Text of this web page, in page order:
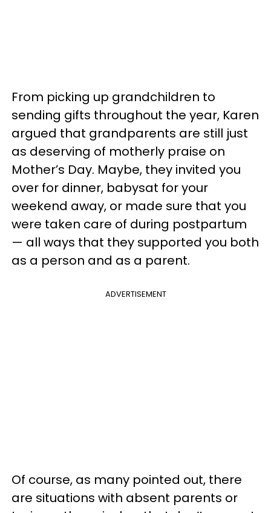
From picking up grandchildren to
sending gifts throughout the year, Karen
argued that grandparents are still just
as deserving of motherly praise on
Mother’s Day. Maybe, they invited you
over for dinner, babysat for your
weekend away, or made sure that you
were taken care of during postpartum
— all ways that they supported you both
as a person and as a parent.
ADVERTISEMENT
Of course, as many pointed out, there
are situations with absent parents or